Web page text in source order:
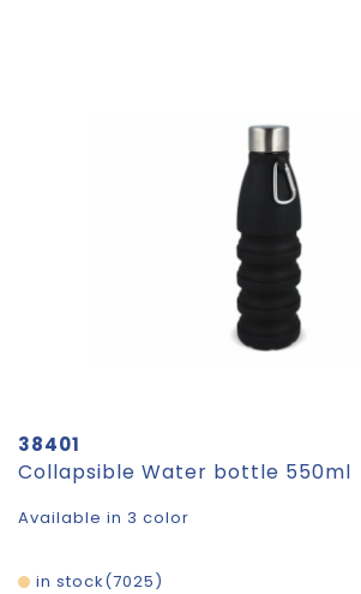
38401
Collapsible Water bottle 550ml
Available in 3 color
7025
in stock